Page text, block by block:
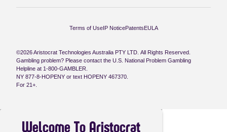
Terms of UseIP NoticePatentsEULA
©2026 Aristocrat Technologies Australia PTY LTD. All Rights Reserved.
Gambling problem? Please contact the U.S. National Problem Gambling
Helpline at 1-800-GAMBLER.
NY 877-8-HOPENY or text HOPENY 467370.
For 21+.
Welcome To Aristocrat